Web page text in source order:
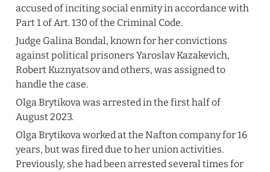
accused of inciting social enmity in accordance with
Part 1 of Art. 130 of the Criminal Code.
Judge Galina Bondal, known for her convictions
against political prisoners Yaroslav Kazakevich,
Robert Kuznyatsov and others, was assigned to
handle the case.
Olga Brytikova was arrested in the first half of
August 2023.
Olga Brytikova worked at the Nafton company for 16
years, but was fired due to her union activities.
Previously, she had been arrested several times for